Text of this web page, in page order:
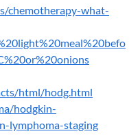
chemotherapy-what-
html/hodg.html
hodgkin-
lymphoma-staging